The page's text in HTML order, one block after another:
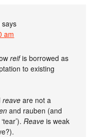
says
am
reifis borrowed as
to existing
reave are not a
and rauben (and
Reave is weak